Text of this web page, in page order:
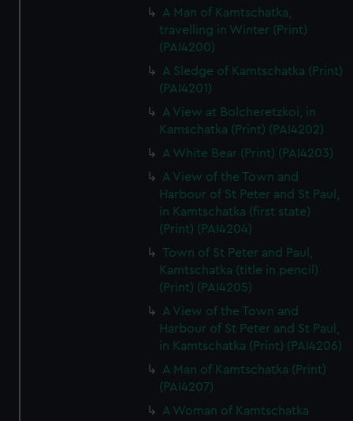
A Man of Kamtschatka,
travelling in Winter (Print)
(PAI4200)
A Sledge of Kamtschatka (Print)
(PAI4201)
A View at Bolcheretzkoi, in
Kamschatka (Print) (PAI4202)
A White Bear (Print) (PAI4203)
A View of the Town and
Harbour of St Peter and St Paul,
in Kamtschatka (first state)
(Print) (PAI4204)
Town of St Peter and Paul,
Kamtschatka (title in pencil)
(Print) (PAI4205)
A View of the Town and
Harbour of St Peter and St Paul,
in Kamtschatka (Print) (PAI4206)
A Man of Kamtschatka (Print)
(PAI4207)
A Woman of Kamtschatka